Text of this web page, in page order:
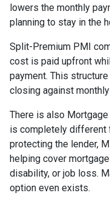
lowers the monthly
planning to stay in the
Split-Premium PMI
cost is paid upfront
payment. This
closing against
There is also
is completely different
protecting the lender,
helping cover
disability, or job loss.
option even exists.